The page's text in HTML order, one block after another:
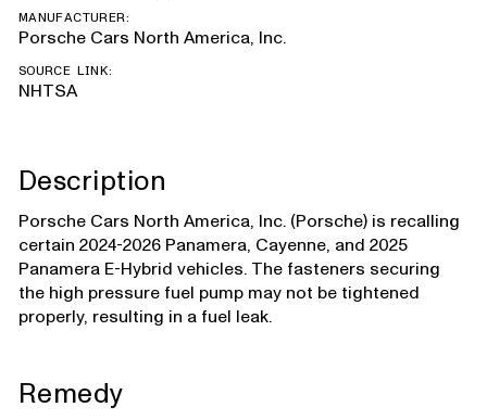
MANUFACTURER:
Porsche Cars North America, Inc.
SOURCE LINK:
NHTSA
Description
Porsche Cars North America, Inc. (Porsche) is recalling
certain 2024-2026 Panamera, Cayenne, and 2025
Panamera E-Hybrid vehicles. The fasteners securing
the high pressure fuel pump may not be tightened
properly, resulting in a fuel leak.
Remedy